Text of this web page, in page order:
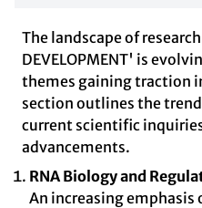
The landscape of
DEVELOPMENT' is
themes gaining traction
section outlines the
current scientific
advancements.
RNA Biology and
An increasing emphasis